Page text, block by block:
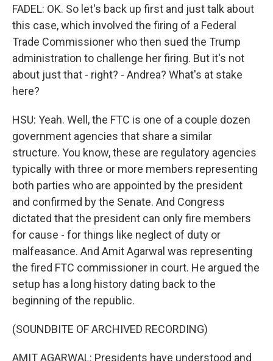
FADEL: OK. So let's back up first and just talk about
this case, which involved the firing of a Federal
Trade Commissioner who then sued the Trump
administration to challenge her firing. But it's not
about just that - right? - Andrea? What's at stake
here?
HSU: Yeah. Well, the FTC is one of a couple dozen
government agencies that share a similar
structure. You know, these are regulatory agencies
typically with three or more members representing
both parties who are appointed by the president
and confirmed by the Senate. And Congress
dictated that the president can only fire members
for cause - for things like neglect of duty or
malfeasance. And Amit Agarwal was representing
the fired FTC commissioner in court. He argued the
setup has a long history dating back to the
beginning of the republic.
(SOUNDBITE OF ARCHIVED RECORDING)
AMIT AGARWAL: Presidents have understood and